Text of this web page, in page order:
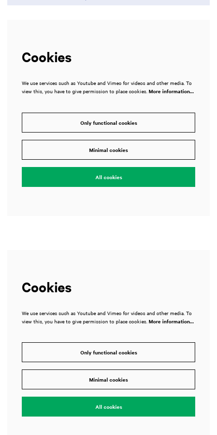
Cookies
We use services such as Youtube and Vimeo for videos and other media. To
view this, you have to give permission to place cookies. More information…
Only functional cookies
Minimal cookies
All cookies
Cookies
We use services such as Youtube and Vimeo for videos and other media. To
view this, you have to give permission to place cookies. More information…
Only functional cookies
Minimal cookies
All cookies
Zoom
in in